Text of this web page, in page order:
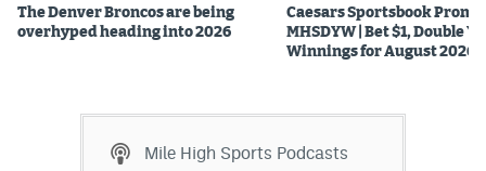
The Denver Broncos are being
overhyped heading into 2026
Caesars Sportsbook Promo
MHSDYW | Bet $1, Double
Winnings for August 2026
Mile High Sports Podcasts